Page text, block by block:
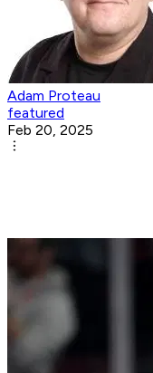
Adam Proteau
featured
Feb 20, 2025